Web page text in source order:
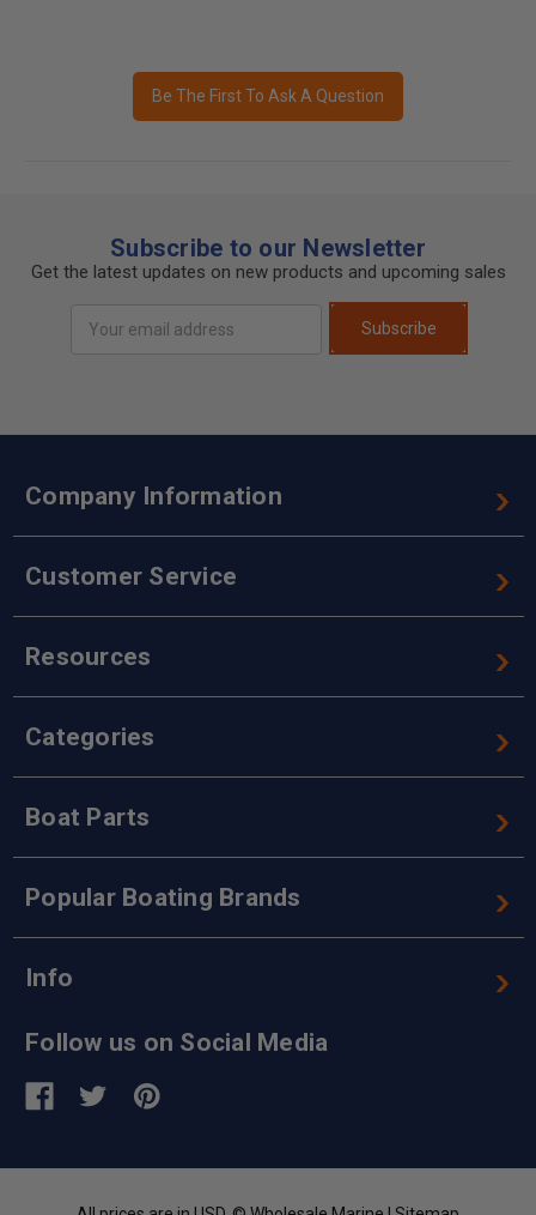
Be The First To Ask A Question
Subscribe to our Newsletter
Get the latest updates on new products and upcoming sales
Address
Subscribe
Company Information
Customer Service
Resources
Categories
Boat Parts
Popular Boating Brands
Info
Follow us on Social Media